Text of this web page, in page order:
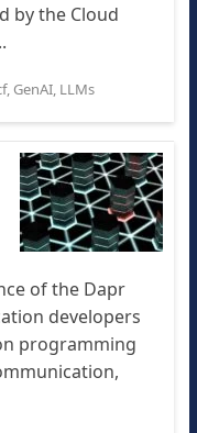
by the Cloud
, GenAI, LLMs
of the Dapr
developers
programming